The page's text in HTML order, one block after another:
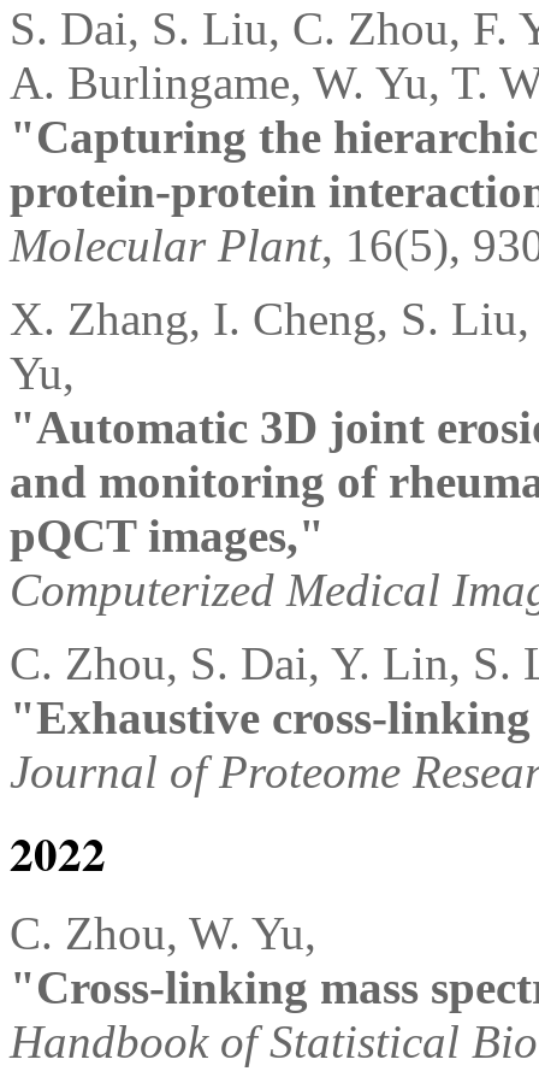
S. Dai, S. Liu, C. Zhou, F.
A. Burlingame, W. Yu, T.
"Capturing the
protein-protein
Molecular Plant, 16(5),
X. Zhang, I. Cheng, S.
Yu,
"Automatic 3D joint
and monitoring of
pQCT images,"
Computerized Medical
C. Zhou, S. Dai, Y. Lin, S.
"Exhaustive cross-
Journal of Proteome
2022
C. Zhou, W. Yu,
"Cross-linking mass
Handbook of Statistical